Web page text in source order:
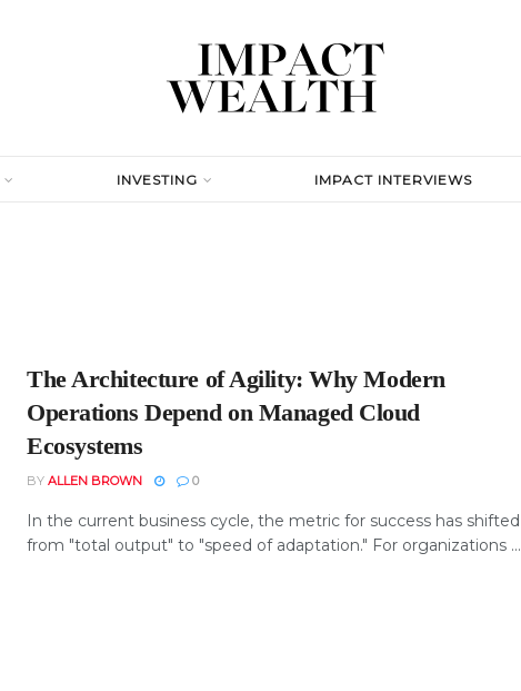
INVESTING IMPACT INTERVIEWS
The Architecture of Agility: Why Modern
Operations Depend on Managed Cloud
Ecosystems
BY ALLEN BROWN 0
In the current business cycle, the metric for success has shifted
from "total output" to "speed of adaptation." For organizations ...